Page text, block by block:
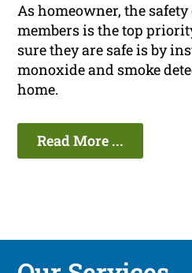
As homeowner, the
members is the top
sure they are safe is by
monoxide and smoke
home.
Read More ...